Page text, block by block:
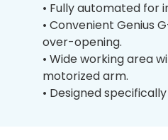
• Fully automated for
• Convenient Genius
over-opening.
• Wide working area
motorized arm.
• Designed